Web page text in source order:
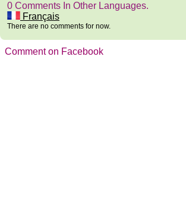
0 Comments In Other Languages.
Français
There are no comments for now.
Comment on Facebook